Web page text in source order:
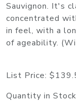
Sauvignon. It's
concentrated
in feel, with a
of ageability.
List Price:
Quantity in